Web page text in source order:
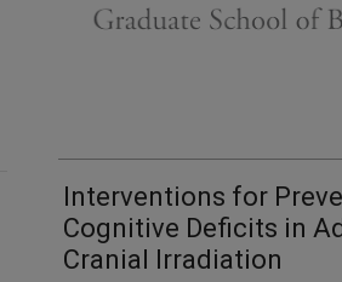
Interventions for
Cognitive Deficits in
Cranial Irradiation